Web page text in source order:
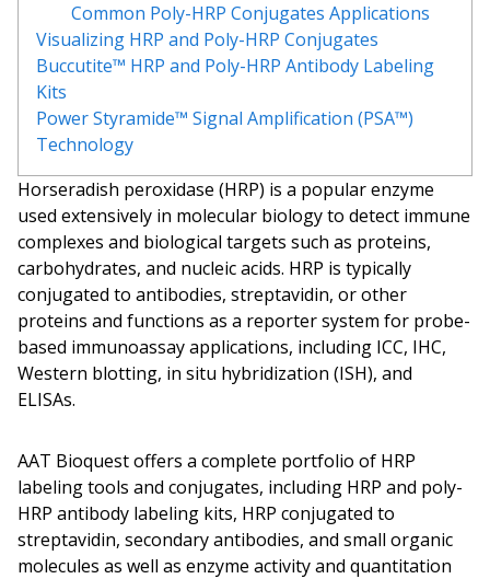
Horseradish peroxidase (HRP) is a popular enzyme
used extensively in molecular biology to detect immune
complexes and biological targets such as proteins,
carbohydrates, and nucleic acids. HRP is typically
conjugated to antibodies, streptavidin, or other
proteins and functions as a reporter system for probe-
based immunoassay applications, including ICC, IHC,
Western blotting, in situ hybridization (ISH), and
ELISAs.
AAT Bioquest offers a complete portfolio of HRP
labeling tools and conjugates, including HRP and poly-
HRP antibody labeling kits, HRP conjugated to
streptavidin, secondary antibodies, and small organic
molecules as well as enzyme activity and quantitation
Common Poly-HRP Conjugates Applications
Visualizing HRP and Poly-HRP Conjugates
Buccutite™ HRP and Poly-HRP Antibody Labeling
Kits
Power Styramide™ Signal Amplification (PSA™)
Technology